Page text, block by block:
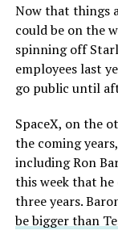
Now that things
could be on the
spinning off
employees last
go public until
SpaceX, on the
the coming
including Ron
this week that
three years.
be bigger than